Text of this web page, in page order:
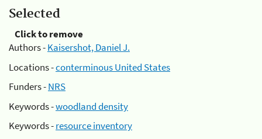
Selected
Click to remove
Authors -Kaisershot, Daniel J.
Locations -conterminous United States
Funders -NRS
Keywords -woodland density
Keywords -resource inventory